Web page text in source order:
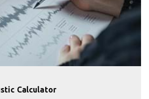
Calculator